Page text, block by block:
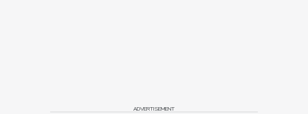
ADVERTISEMENT